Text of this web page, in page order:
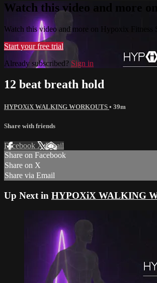
Watch this video and more
Watch this video and more on Hypoxix Fitness
Start your free trial
Already subscribed? Sign in
12 beat breath hold
HYPOXiX WALKING WORKOUTS • 39m
Share with friends
Facebook XEmail
Share on Facebook
Share on X
Share via Email
Up Next in HYPOXiX WALKING